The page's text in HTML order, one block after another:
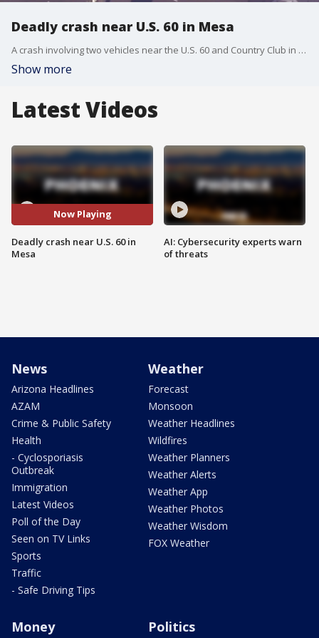
Deadly crash near U.S. 60 in Mesa
A crash involving two vehicles near the U.S. 60 and Country Club in Mesa left one person dead, the Arizona Department of Public Safety said. The person who died was not identified.
Show more
Latest Videos
Now Playing
Deadly crash near U.S. 60 in
Mesa
AI: Cybersecurity experts warn
of threats
News
Arizona Headlines
AZAM
Crime & Public Safety
Health
- Cyclosporiasis
Outbreak
Immigration
Latest Videos
Poll of the Day
Seen on TV Links
Sports
Traffic
- Safe Driving Tips
Weather
Forecast
Monsoon
Weather Headlines
Wildfires
Weather Planners
Weather Alerts
Weather App
Weather Photos
Weather Wisdom
FOX Weather
Money Politics